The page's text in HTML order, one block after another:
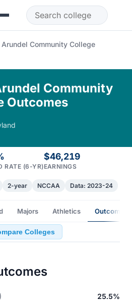
Arundel Community College
Community
Outcomes
RATE (6-YR)
$46,219
EARNINGS
2-year NCCAA Data: 2023-24
Majors Athletics Outcomes
Colleges
25.5%